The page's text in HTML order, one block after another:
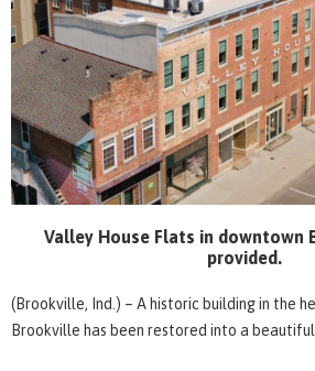
Valley House Flats in downtown
provided.
(Brookville, Ind.) – A historic building in the
Brookville has been restored into a